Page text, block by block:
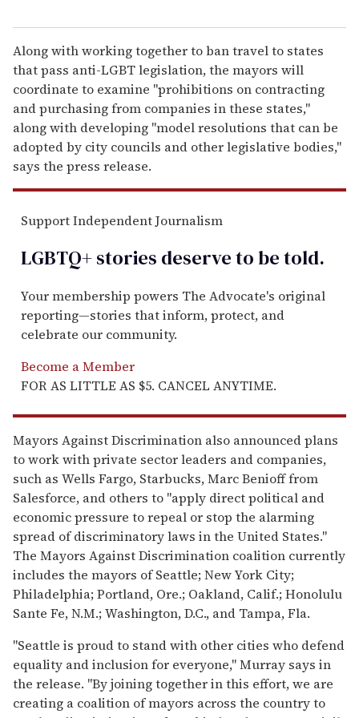
Along with working together to ban travel to states
that pass anti-LGBT legislation, the mayors will
coordinate to examine "prohibitions on contracting
and purchasing from companies in these states,"
along with developing "model resolutions that can be
adopted by city councils and other legislative bodies,"
says the press release.
Support Independent Journalism
LGBTQ+ stories deserve to betold.
Your membership powers The Advocate's original
reporting—stories that inform, protect, and
celebrate our community.
Become a Member
FOR AS LITTLE AS $5. CANCEL ANYTIME.
Mayors Against Discrimination also announced plans
to work with private sector leaders and companies,
such as Wells Fargo, Starbucks, Marc Benioff from
Salesforce, and others to "apply direct political and
economic pressure to repeal or stop the alarming
spread of discriminatory laws in the United States."
The Mayors Against Discrimination coalition currently
includes the mayors of Seattle; New York City;
Philadelphia; Portland, Ore.; Oakland, Calif.; Honolulu
Sante Fe, N.M.; Washington, D.C., and Tampa, Fla.
"Seattle is proud to stand with other cities who defend
equality and inclusion for everyone," Murray says in
the release. "By joining together in this effort, we are
creating a coalition of mayors across the country to